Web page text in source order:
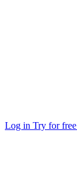
Log in Try for free